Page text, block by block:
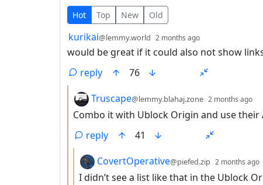
81 Comments
Hot Top New Old
by
kurikai@lemmy.world 2 months ago
would be great if it could also not show
reply
76
by
Truscape@lemmy.blahaj.zone 2 months ago
Combo it with Ublock Origin and use their
reply
41
by
CovertOperative@piefed.zip 2 months ago
I didn’t see a list like that in the Ublock